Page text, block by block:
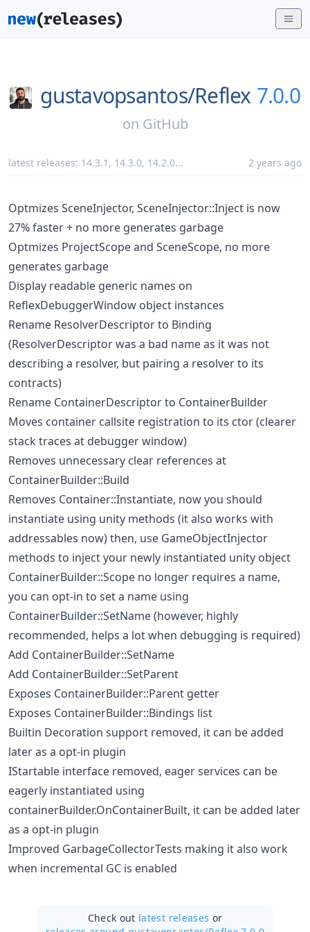
gustavopsantos/Reflex 7.0.0
on GitHub
latest releases: 14.3.1 , 14.3.0, 14.2.0... 2 years ago
Optmizes SceneInjector, SceneInjector::Inject is now
27% faster + no more generates garbage
Optmizes ProjectScope and SceneScope, no more
generates garbage
Display readable generic names on
ReflexDebuggerWindow object instances
Rename ResolverDescriptor to Binding
(ResolverDescriptor was a bad name as it was not
describing a resolver, but pairing a resolver to its
contracts)
Rename ContainerDescriptor to ContainerBuilder
Moves container callsite registration to its ctor (clearer
stack traces at debugger window)
Removes unnecessary clear references at
ContainerBuilder::Build
Removes Container::Instantiate, now you should
instantiate using unity methods (it also works with
addressables now) then, use GameObjectInjector
methods to inject your newly instantiated unity object
ContainerBuilder::Scope no longer requires a name,
you can opt-in to set a name using
ContainerBuilder::SetName (however, highly
recommended, helps a lot when debugging is required)
Add ContainerBuilder::SetName
Add ContainerBuilder::SetParent
Exposes ContainerBuilder::Parent getter
Exposes ContainerBuilder::Bindings list
Builtin Decoration support removed, it can be added
later as a opt-in plugin
IStartable interface removed, eager services can be
eagerly instantiated using
containerBuilder.OnContainerBuilt, it can be added later
as a opt-in plugin
Improved GarbageCollectorTests making it also work
when incremental GC is enabled
Check out latest releases or